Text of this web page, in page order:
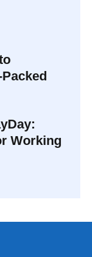
Working